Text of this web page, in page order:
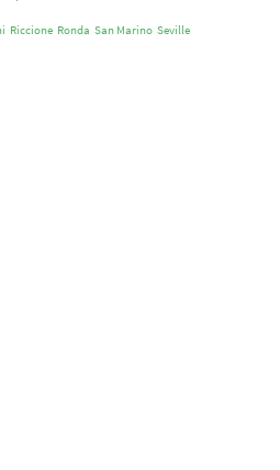
Riccione Ronda San Marino Seville